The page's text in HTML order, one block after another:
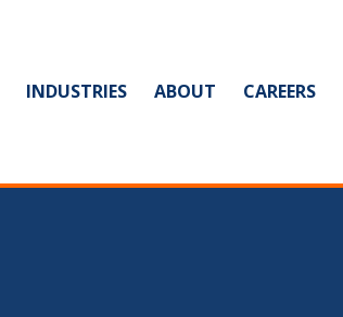
INDUSTRIES ABOUT CAREERS